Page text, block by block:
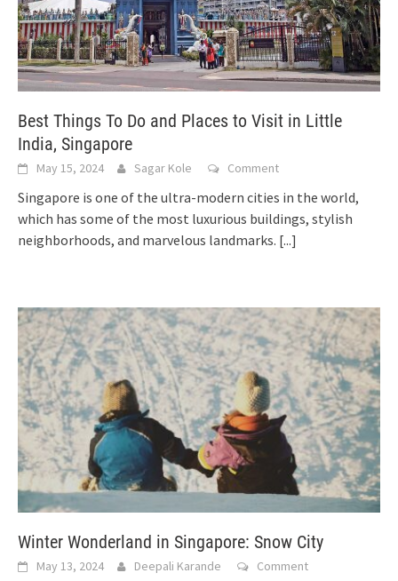
Best Things To Do and Places to Visit in Little
India, Singapore
May 15, 2024 Sagar Kole Comment
Singapore is one of the ultra-modern cities in the world,
which has some of the most luxurious buildings, stylish
neighborhoods, and marvelous landmarks. [...]
Winter Wonderland in Singapore: Snow City
May 13, 2024 Deepali Karande Comment